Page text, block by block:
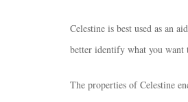
Celestine is best used as an
better identify what you want
The properties of Celestine